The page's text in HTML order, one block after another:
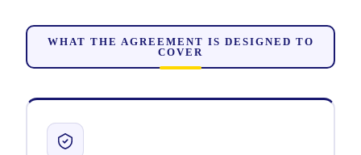
WHAT THE AGREEMENT IS DESIGNED TO
COVER